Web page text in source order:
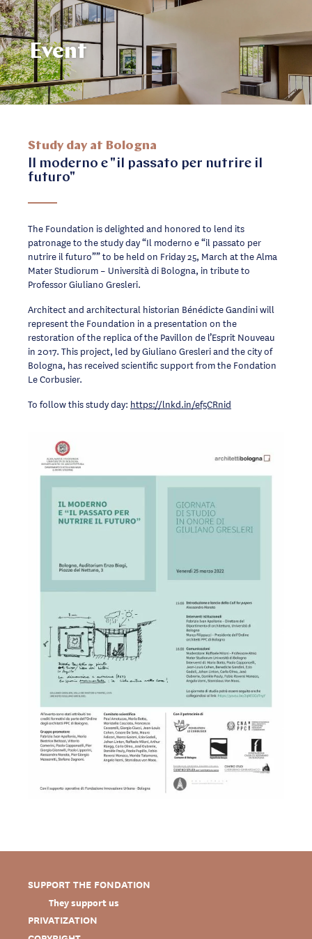
Event
Study day at Bologna
Il moderno e "il passato per nutrire il
futuro"
The Foundation is delighted and honored to lend its
patronage to the study day “Il moderno e “il passato per
nutrire il futuro”” to be held on Friday 25, March at the Alma
Mater Studiorum – Università di Bologna, in tribute to
Professor Giuliano Gresleri.
Architect and architectural historian Bénédicte Gandini will
represent the Foundation in a presentation on the
restoration of the replica of the Pavillon de l’Esprit Nouveau
in 2017. This project, led by Giuliano Gresleri and the city of
Bologna, has received scientific support from the Fondation
Le Corbusier.
To follow this study day: https://lnkd.in/ef5CRnid
SUPPORT THE FONDATION
They support us
PRIVATIZATION